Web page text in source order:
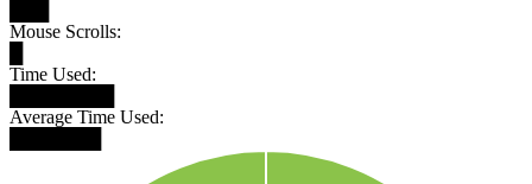
Mouse Scrolls:
Time Used:
Average Time Used: